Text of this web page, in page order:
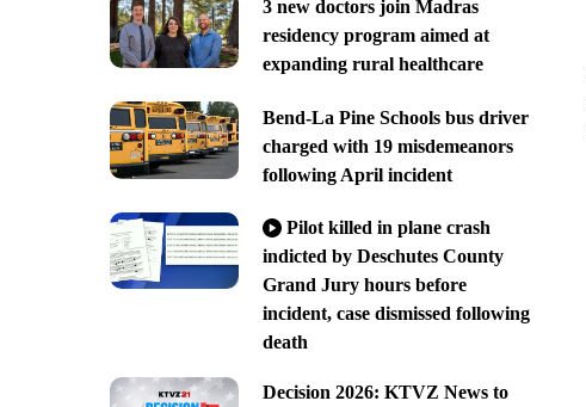
3 new doctors join Madras
residency program aimed at
expanding rural healthcare
Bend-La Pine Schools bus driver
charged with 19 misdemeanors
following April incident
Pilot killed in plane crash
indicted by Deschutes County
Grand Jury hours before
incident, case dismissed following
death
Decision 2026: KTVZ News to